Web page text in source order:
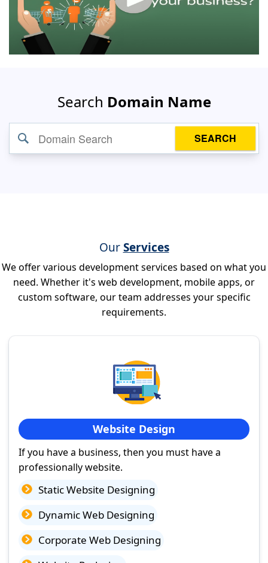
Search Domain Name
SEARCH
OurServices
We offer various development services based on what you
need. Whether it's web development, mobile apps, or
custom software, our team addresses your specific
requirements.
Website Design
If you have a business, then you must have a
professionally website.
Static Website Designing
Dynamic Web Designing
Corporate Web Designing